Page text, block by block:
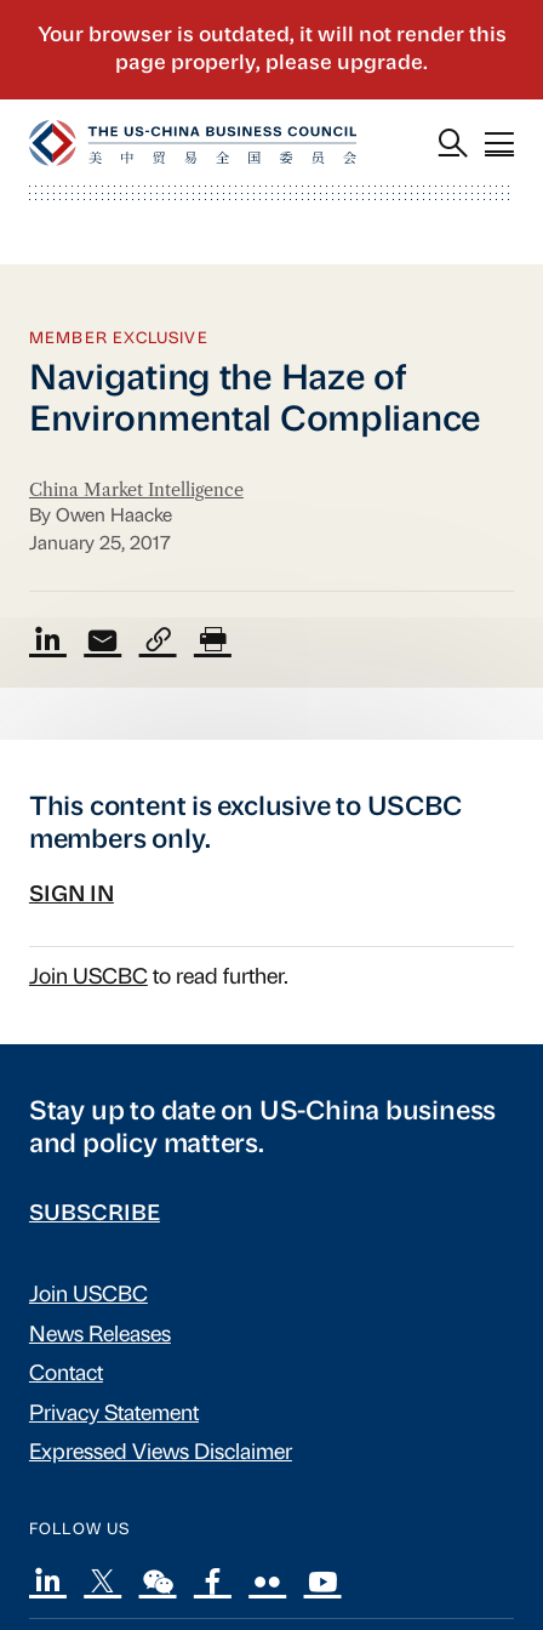
MEMBER EXCLUSIVE
Navigating the Haze of
Environmental Compliance
China Market Intelligence
By Owen Haacke
January 25, 2017
This content is exclusive to USCBC
members only.
SIGN IN
Join USCBCto read further.
Stay up to date on US-China business
and policy matters.
SUBSCRIBE
Join USCBC
News Releases
Contact
Privacy Statement
Expressed Views Disclaimer
FOLLOW US